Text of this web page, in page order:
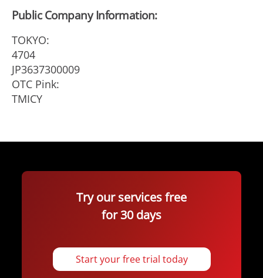
Public Company Information:
TOKYO:
4704
JP3637300009
OTC Pink:
TMICY
Try our services free
for 30 days
Start your free trial today